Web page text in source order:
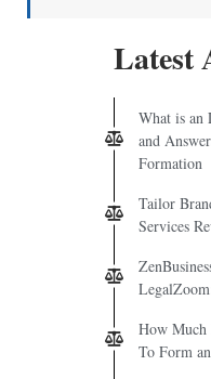
Latest
What is an
and
Formation
Tailor
Services
How Much
To Form